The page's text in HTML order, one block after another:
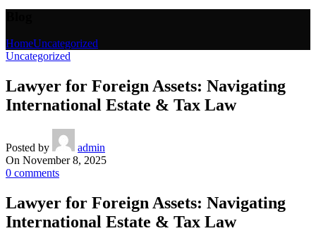
HomeUncategorized
Uncategorized
Lawyer for Foreign Assets: Navigating
International Estate & Tax Law
Posted by
admin
On November 8, 2025
0 comments
Lawyer for Foreign Assets: Navigating
International Estate & Tax Law